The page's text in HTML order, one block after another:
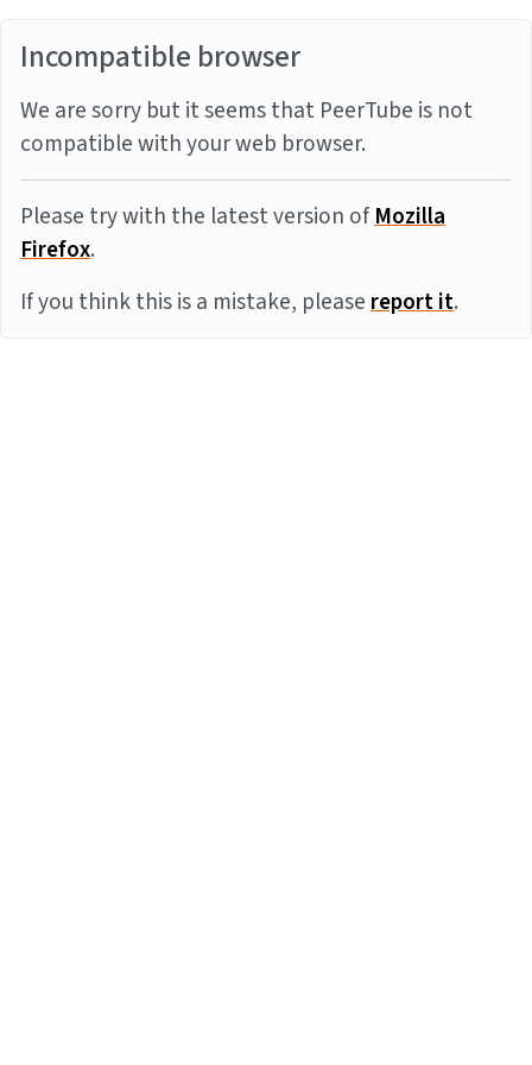
Incompatible browser
We are sorry but it seems that PeerTube is not
compatible with your web browser.
Please try with the latest version ofMozilla
Firefox.
If you think this is a mistake, pleasereport it.